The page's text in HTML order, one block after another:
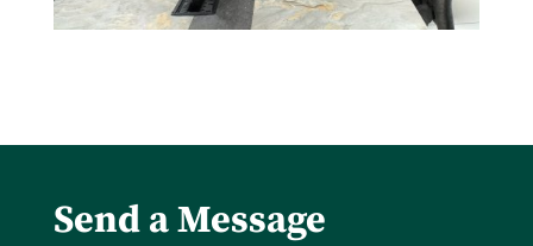
Send a Message